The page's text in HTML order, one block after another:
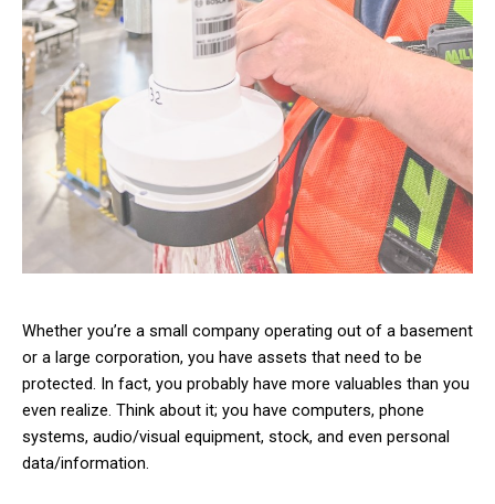
Whether you’re a small company operating out of a basement
or a large corporation, you have assets that need to be
protected. In fact, you probably have more valuables than you
even realize. Think about it; you have computers, phone
systems, audio/visual equipment, stock, and even personal
data/information.